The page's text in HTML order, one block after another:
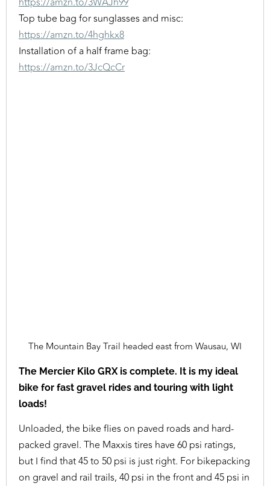
Top tube bag for sunglasses and misc:
https://amzn.to/4hghkx8
Installation of a half frame bag:
https://amzn.to/3JcQcCr
The Mountain Bay Trail headed east from Wausau, WI
The Mercier Kilo GRX is complete. It is my ideal
bike for fast gravel rides and touring with light
loads!
Unloaded, the bike flies on paved roads and hard-
packed gravel. The Maxxis tires have 60 psi ratings,
but I find that 45 to 50 psi is just right. For bikepacking
on gravel and rail trails, 40 psi in the front and 45 psi in